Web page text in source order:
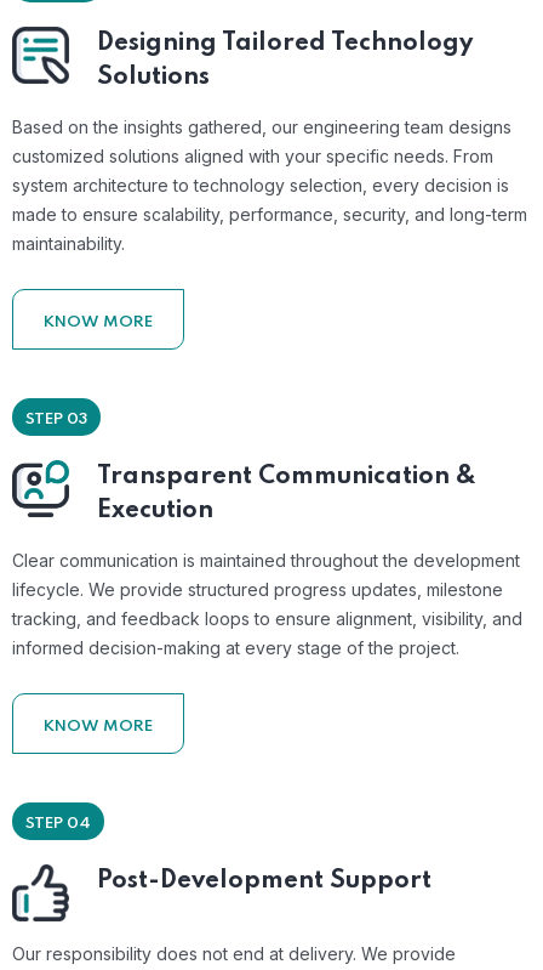
Designing Tailored Technology
Solutions
Based on the insights gathered, our engineering team designs
customized solutions aligned with your specific needs. From
system architecture to technology selection, every decision is
made to ensure scalability, performance, security, and long-term
maintainability.
KNOW MORE
STEP 03
Transparent Communication &
Execution
Clear communication is maintained throughout the development
lifecycle. We provide structured progress updates, milestone
tracking, and feedback loops to ensure alignment, visibility, and
informed decision-making at every stage of the project.
KNOW MORE
STEP 04
Post-Development Support
Our responsibility does not end at delivery. We provide